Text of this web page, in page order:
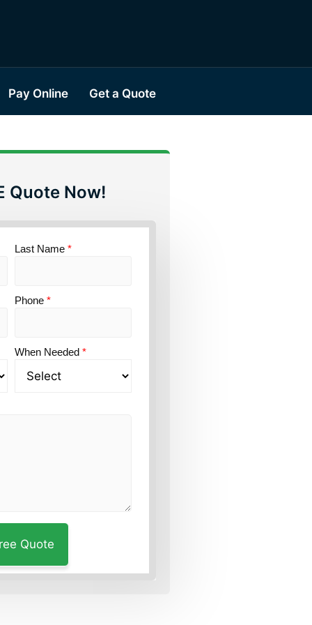
Pay Online Get a Quote
Quote Now!
Last Name *
Phone *
When Needed *